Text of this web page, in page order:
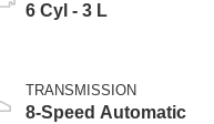
6 Cyl - 3 L
TRANSMISSION
8-Speed Automatic